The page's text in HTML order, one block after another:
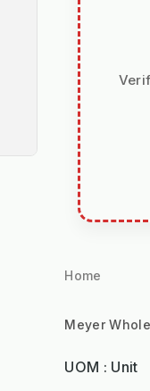
Home
Meyer
UOM : Unit